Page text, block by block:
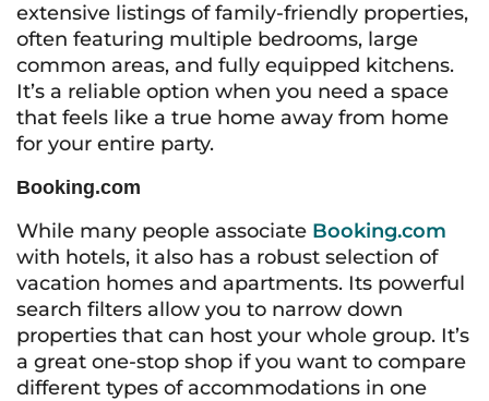
extensive listings of family-friendly properties,
often featuring multiple bedrooms, large
common areas, and fully equipped kitchens.
It’s a reliable option when you need a space
that feels like a true home away from home
for your entire party.
Booking.com
While many people associate Booking.com
with hotels, it also has a robust selection of
vacation homes and apartments. Its powerful
search filters allow you to narrow down
properties that can host your whole group. It’s
a great one-stop shop if you want to compare
different types of accommodations in one